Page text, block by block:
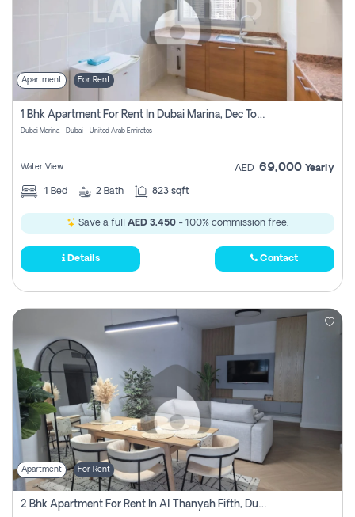
Apartment For Rent
1 Bhk Apartment For Rent In Dubai Marina, Dec Towers
Dubai Marina - Dubai - United Arab Emirates
Water View AED 69,000 Yearly
1 Bed 2 Bath 823 sqft
Save a full AED 3,450 - 100% commission free.
Details Contact
Apartment For Rent
2 Bhk Apartment For Rent In Al Thanyah Fifth, Dubai